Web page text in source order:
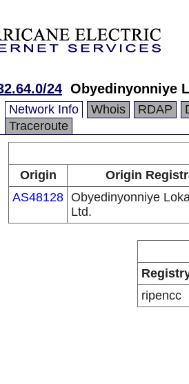
24 Obyedinyonniye
Network Info Whois RDAP
Traceroute
Origin
Origin
AS48128 Obyedinyonniye
Ltd.
ripencc